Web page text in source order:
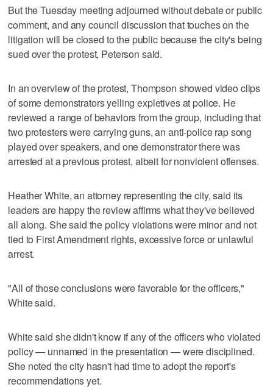
But the Tuesday meeting adjourned without debate or public
comment, and any council discussion that touches on the
litigation will be closed to the public because the city's being
sued over the protest, Peterson said.
In an overview of the protest, Thompson showed video clips
of some demonstrators yelling expletives at police. He
reviewed a range of behaviors from the group, including that
two protesters were carrying guns, an anti-police rap song
played over speakers, and one demonstrator there was
arrested at a previous protest, albeit for nonviolent offenses.
Heather White, an attorney representing the city, said its
leaders are happy the review affirms what they've believed
all along. She said the policy violations were minor and not
tied to First Amendment rights, excessive force or unlawful
arrest.
"All of those conclusions were favorable for the officers,"
White said.
White said she didn't know if any of the officers who violated
policy — unnamed in the presentation — were disciplined.
She noted the city hasn't had time to adopt the report's
recommendations yet.